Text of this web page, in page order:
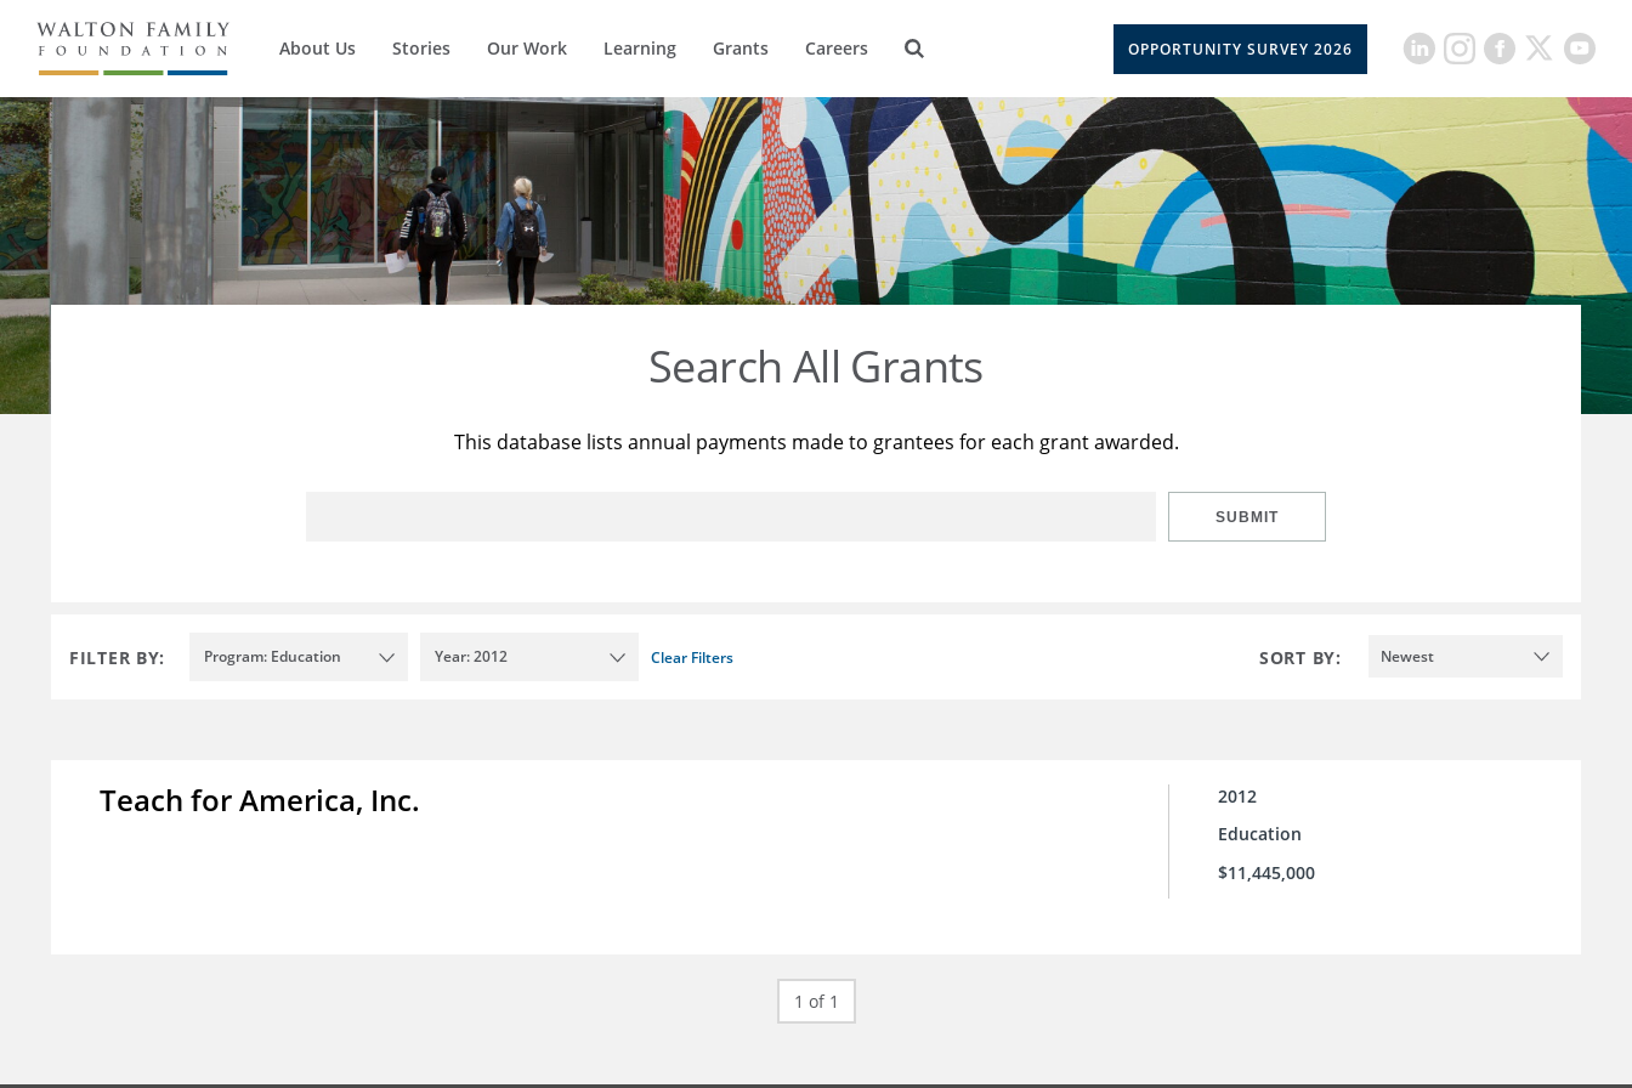
About Us Stories Our Work Learning Grants Careers OPPORTUNITY SURVEY 2026
Search All Grants
This database lists annual payments made to grantees for each grant awarded.
SUBMIT
FILTER BY: Program: Education Year: 2012 Clear Filters SORT BY: Newest
Teach for America, Inc.
2012
Education
$11,445,000
1 of 1